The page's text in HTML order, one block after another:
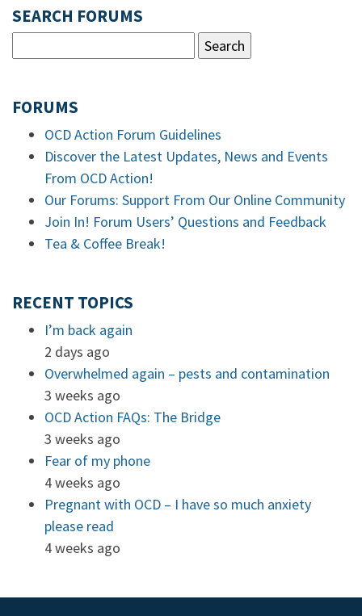
SEARCH FORUMS
FORUMS
OCD Action Forum Guidelines
Discover the Latest Updates, News and Events
From OCD Action!
Our Forums: Support From Our Online Community
Join In! Forum Users’ Questions and Feedback
Tea & Coffee Break!
RECENT TOPICS
I’m back again
2 days ago
Overwhelmed again – pests and contamination
3 weeks ago
OCD Action FAQs: The Bridge
3 weeks ago
Fear of my phone
4 weeks ago
Pregnant with OCD – I have so much anxiety
please read
4 weeks ago